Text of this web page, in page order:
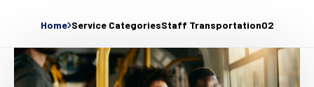
Home Service CategoriesStaff Transportation02